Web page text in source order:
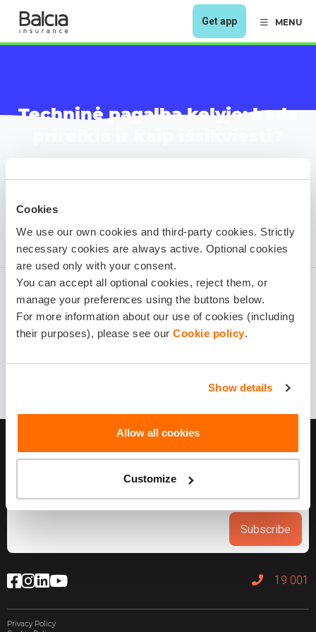
Cookies
We use our own cookies and third-party cookies. Strictly
necessary cookies are always active. Optional cookies
are used only with your consent.
You can accept all optional cookies, reject them, or
manage your preferences using the buttons below.
For more information about our use of cookies (including
their purposes), please see our Cookie policy.
Show details
Allow all cookies
Customize
Get app MENU
Techninė pagalba kelyje: kada
Subscribe
19 001
Privacy Policy